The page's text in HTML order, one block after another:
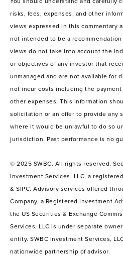
risks, fees, expenses, and other
views expressed in this commentary
not intended to be a
views do not take into account the
or objectives of any investor that
unmanaged and are not available for
not incur costs including the
other expenses. This information
solicitation or an offer to provide any
where it would be unlawful to do so
jurisdiction. Past performance is no
© 2025 SWBC. All rights reserved.
Investment Services, LLC, a
& SIPC. Advisory services offered
Company, a Registered Investment
the US Securities & Exchange
Services, LLC is under separate
entity. SWBC Investment Services,
nationwide partnership of advisor.